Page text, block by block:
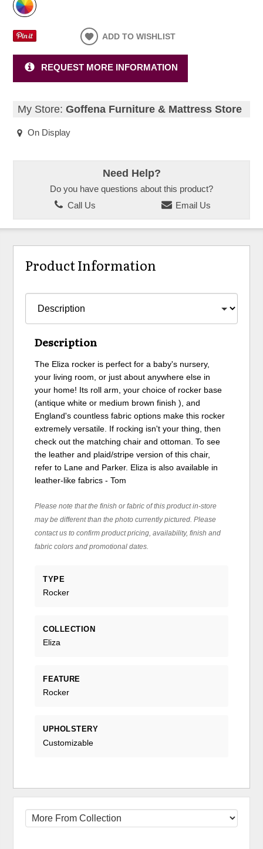
ADD TO WISHLIST
REQUEST MORE INFORMATION
My Store:Goffena Furniture & Mattress Store
On Display
Need Help?
Do you have questions about this product?
Call Us
Email Us
Product Information
Description
The Eliza rocker is perfect for a baby's nursery,
your living room, or just about anywhere else in
your home! Its roll arm, your choice of rocker base
(antique white or medium brown finish ), and
England's countless fabric options make this rocker
extremely versatile. If rocking isn't your thing, then
check out the matching chair and ottoman. To see
the leather and plaid/stripe version of this chair,
refer to Lane and Parker. Eliza is also available in
leather-like fabrics - Tom
Please note that the finish or fabric of this product in-store
may be different than the photo currently pictured. Please
contact us to confirm product pricing, availability, finish and
fabric colors and promotional dates.
TYPE
Rocker
COLLECTION
Eliza
FEATURE
Rocker
UPHOLSTERY
Customizable